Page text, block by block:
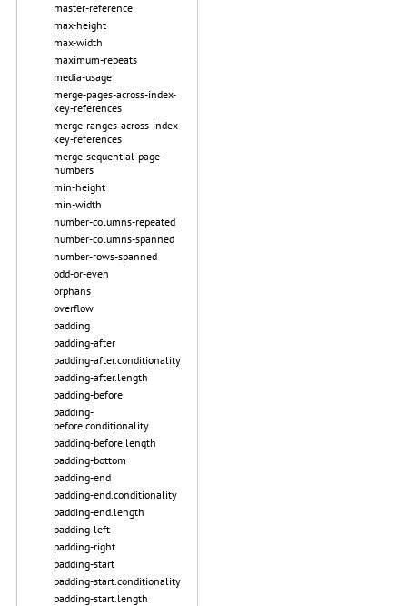
master-reference
max-height
max-width
maximum-repeats
media-usage
merge-pages-across-index-
key-references
merge-ranges-across-index-
key-references
merge-sequential-page-
numbers
min-height
min-width
number-columns-repeated
number-columns-spanned
number-rows-spanned
odd-or-even
orphans
overflow
padding
padding-after
padding-after.conditionality
padding-after.length
padding-before
padding-
before.conditionality
padding-before.length
padding-bottom
padding-end
padding-end.conditionality
padding-end.length
padding-left
padding-right
padding-start
padding-start.conditionality
padding-start.length